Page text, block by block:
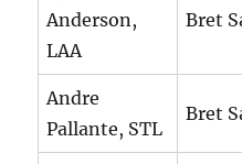
Anderson,
LAA
Bret
Andre
Pallante, STL
Bret